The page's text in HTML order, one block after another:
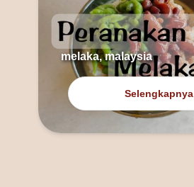
melaka, malaysia
Selengkapnya